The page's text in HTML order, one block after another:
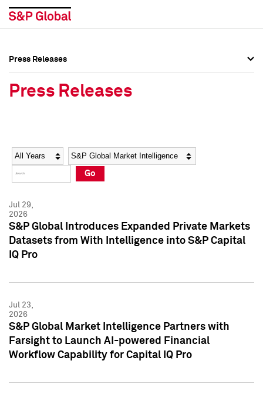
Social Media Directory
Press Kit
Social Media Directory
Press Kit
Press Releases
Press Releases
Year Category
Go
Jul 29,
2026
S&P Global Introduces Expanded Private Markets
Datasets from With Intelligence into S&P Capital
IQ Pro
Jul 23,
2026
S&P Global Market Intelligence Partners with
Farsight to Launch AI-powered Financial
Workflow Capability for Capital IQ Pro